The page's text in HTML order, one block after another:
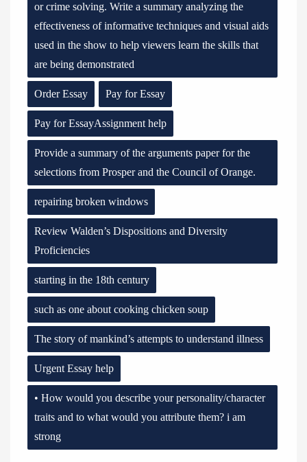
or crime solving. Write a summary analyzing the
effectiveness of informative techniques and visual aids
used in the show to help viewers learn the skills that
are being demonstrated
Order Essay Pay for Essay
Pay for EssayAssignment help
Provide a summary of the arguments paper for the
selections from Prosper and the Council of Orange.
repairing broken windows
Review Walden’s Dispositions and Diversity
Proficiencies
starting in the 18th century
such as one about cooking chicken soup
The story of mankind’s attempts to understand illness
Urgent Essay help
• How would you describe your personality/character
traits and to what would you attribute them? i am
strong